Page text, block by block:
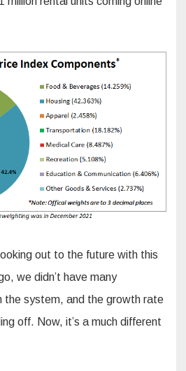
out to the future with this
we didn’t have many
the system, and the growth rate
off. Now, it’s a much different